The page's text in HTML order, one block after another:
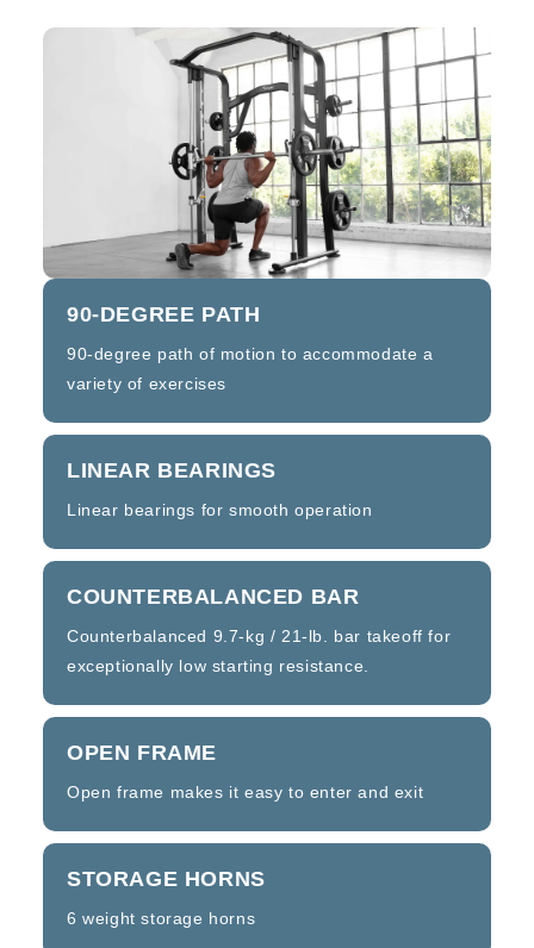
90-DEGREE PATH
90-degree path of motion to accommodate a
variety of exercises
LINEAR BEARINGS
Linear bearings for smooth operation
COUNTERBALANCED BAR
Counterbalanced 9.7-kg / 21-lb. bar takeoff for
exceptionally low starting resistance.
OPEN FRAME
Open frame makes it easy to enter and exit
STORAGE HORNS
6 weight storage horns